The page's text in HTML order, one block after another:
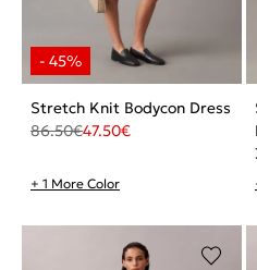
Stretch Knit Bodycon Dress
86.50€47.50€
+ 1 More Color